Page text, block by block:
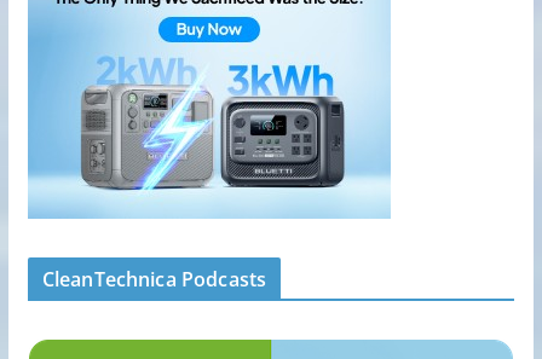
CleanTechnica Podcasts